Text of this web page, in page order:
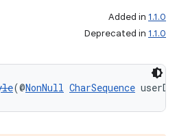
Added in 1.1.0
Deprecated in 1.1.0
(@NonNull CharSequence